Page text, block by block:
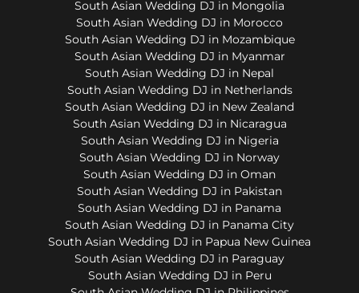
South Asian Wedding DJ in Mongolia
South Asian Wedding DJ in Morocco
South Asian Wedding DJ in Mozambique
South Asian Wedding DJ in Myanmar
South Asian Wedding DJ in Nepal
South Asian Wedding DJ in Netherlands
South Asian Wedding DJ in New Zealand
South Asian Wedding DJ in Nicaragua
South Asian Wedding DJ in Nigeria
South Asian Wedding DJ in Norway
South Asian Wedding DJ in Oman
South Asian Wedding DJ in Pakistan
South Asian Wedding DJ in Panama
South Asian Wedding DJ in Panama City
South Asian Wedding DJ in Papua New Guinea
South Asian Wedding DJ in Paraguay
South Asian Wedding DJ in Peru